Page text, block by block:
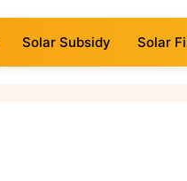
Solar Subsidy Solar